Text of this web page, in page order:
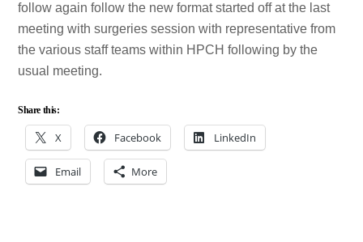
follow again follow the new format started off at the last
meeting with surgeries session with representative from
the various staff teams within HPCH following by the
usual meeting.
Share this:
X Facebook LinkedIn
Email More